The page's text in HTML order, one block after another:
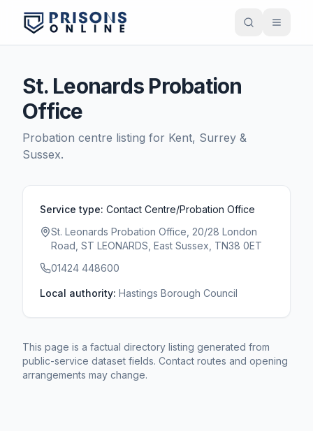
St. Leonards Probation
Office
Probation centre listing for Kent, Surrey &
Sussex.
Service type: Contact Centre/Probation Office
St. Leonards Probation Office, 20/28 London
Road, ST LEONARDS, East Sussex, TN38 0ET
01424 448600
Local authority: Hastings Borough Council
This page is a factual directory listing generated from
public-service dataset fields. Contact routes and opening
arrangements may change.